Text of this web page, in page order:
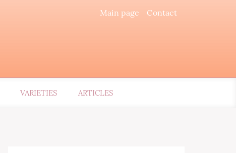
Main page Contact
VARIETIES ARTICLES